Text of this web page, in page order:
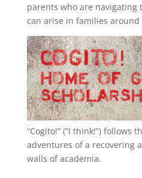
parents who are
can arise in families around
“Cogito!” (“I think!”) follows
adventures of a recovering
walls of academia.